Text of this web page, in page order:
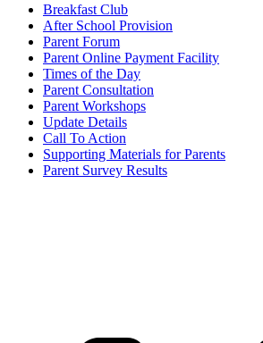
Breakfast Club
After School Provision
Parent Forum
Parent Online Payment Facility
Times of the Day
Parent Consultation
Parent Workshops
Update Details
Call To Action
Supporting Materials for Parents
Parent Survey Results